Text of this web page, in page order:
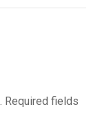
Required fields